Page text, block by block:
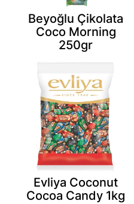
Beyoğlu Çikolata
Coco Morning
250gr
Evliya Coconut
Cocoa Candy 1kg